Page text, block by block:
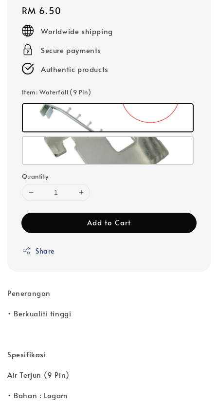
Regular
price
RM 6.50
Worldwide shipping
Secure payments
Authentic products
Item: Waterfall (9 Pin)
Quantity
Add to Cart
Share
Penerangan
• Berkualiti tinggi
Spesifikasi
Air Terjun (9 Pin)
• Bahan : Logam